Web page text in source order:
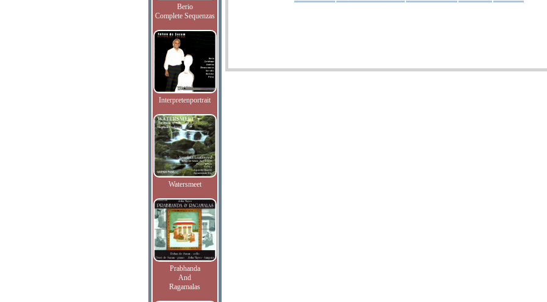
Berio
Complete Sequenzas
Interpretenportrait
Watersmeet
Prabhanda
And
Ragamalas